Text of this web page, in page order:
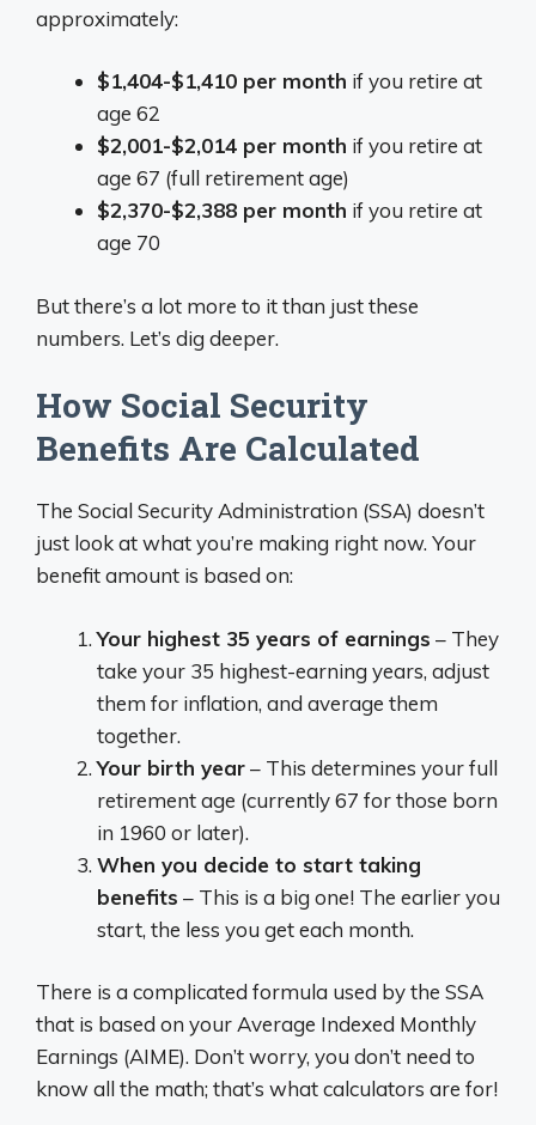
approximately:
$1,404-$1,410 per month if you retire at
age 62
$2,001-$2,014 per month if you retire at
age 67 (full retirement age)
$2,370-$2,388 per month if you retire at
age 70
But there’s a lot more to it than just these
numbers. Let’s dig deeper.
How Social Security
Benefits Are Calculated
The Social Security Administration (SSA) doesn’t
just look at what you’re making right now. Your
benefit amount is based on:
Your highest 35 years of earnings – They
take your 35 highest-earning years, adjust
them for inflation, and average them
together.
Your birth year– This determines your full
retirement age (currently 67 for those born
in 1960 or later).
When you decide to start taking
benefits – This is a big one! The earlier you
start, the less you get each month.
There is a complicated formula used by the SSA
that is based on your Average Indexed Monthly
Earnings (AIME). Don’t worry, you don’t need to
know all the math; that’s what calculators are for!